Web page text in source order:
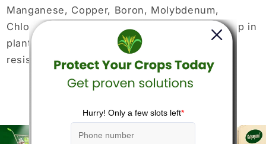
Manganese, Copper, Boron, Molybdenum,
Chlorine, Nickel, Cobalt, and Silicon. They help in
plant growth, photosynthesis, and disease
resistance.
Back to blog